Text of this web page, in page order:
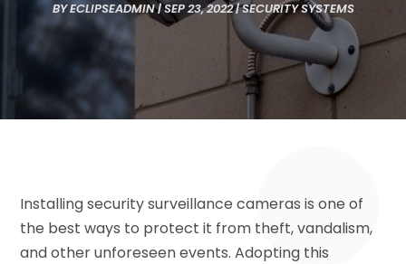
BYECLIPSEADMIN|SEP 23, 2022|SECURITY SYSTEMS
Installing security surveillance cameras is one of
the best ways to protect it from theft, vandalism,
and other unforeseen events. Adopting this